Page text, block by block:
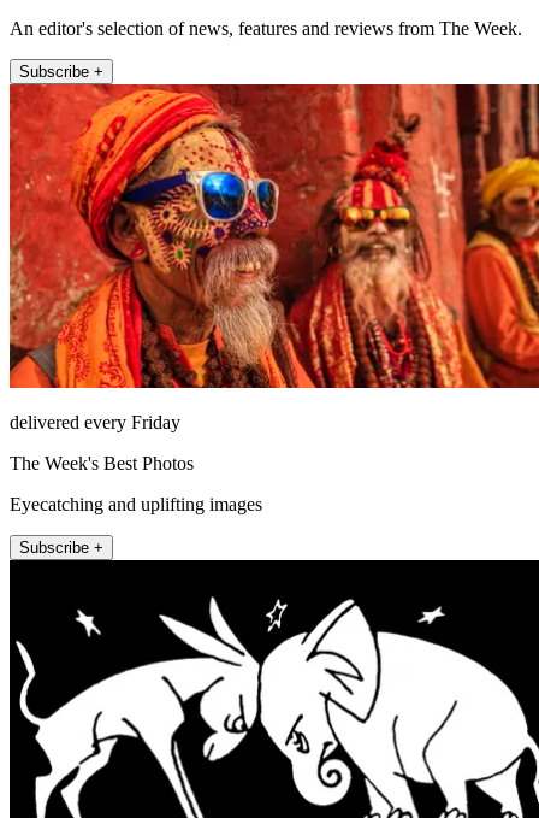
An editor's selection of news, features and reviews from The Week.
Subscribe +
delivered every Friday
The Week's Best Photos
Eyecatching and uplifting images
Subscribe +